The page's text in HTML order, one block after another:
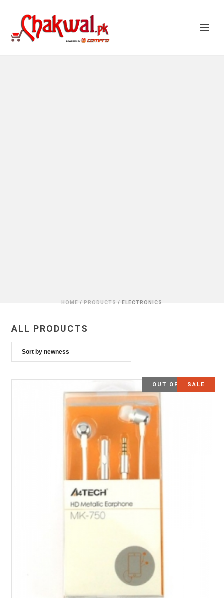
HOME / PRODUCTS / ELECTRONICS
ALL PRODUCTS
OUT OF STOCK
SALE